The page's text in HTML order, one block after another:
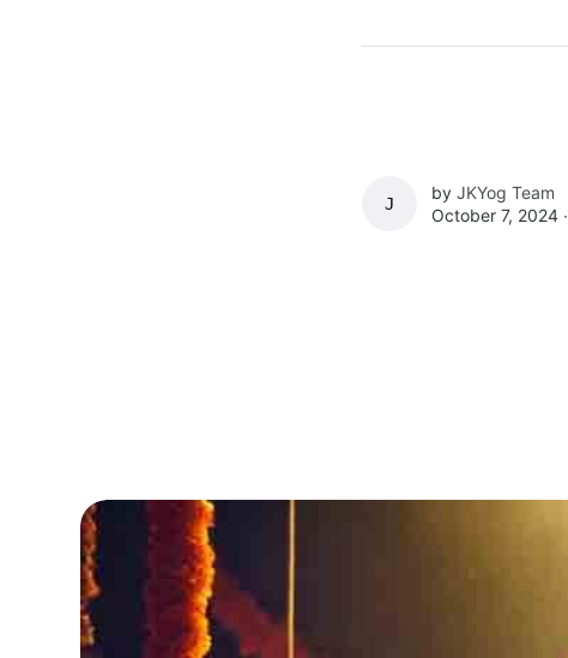
JKYOG TEAM
by JKYog Team
October 7, 2024 ∙